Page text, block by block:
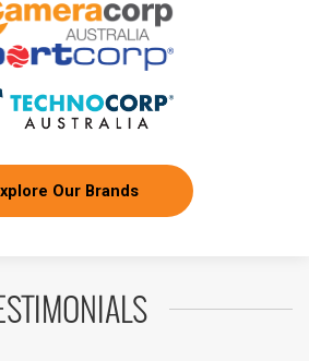
Our Brands